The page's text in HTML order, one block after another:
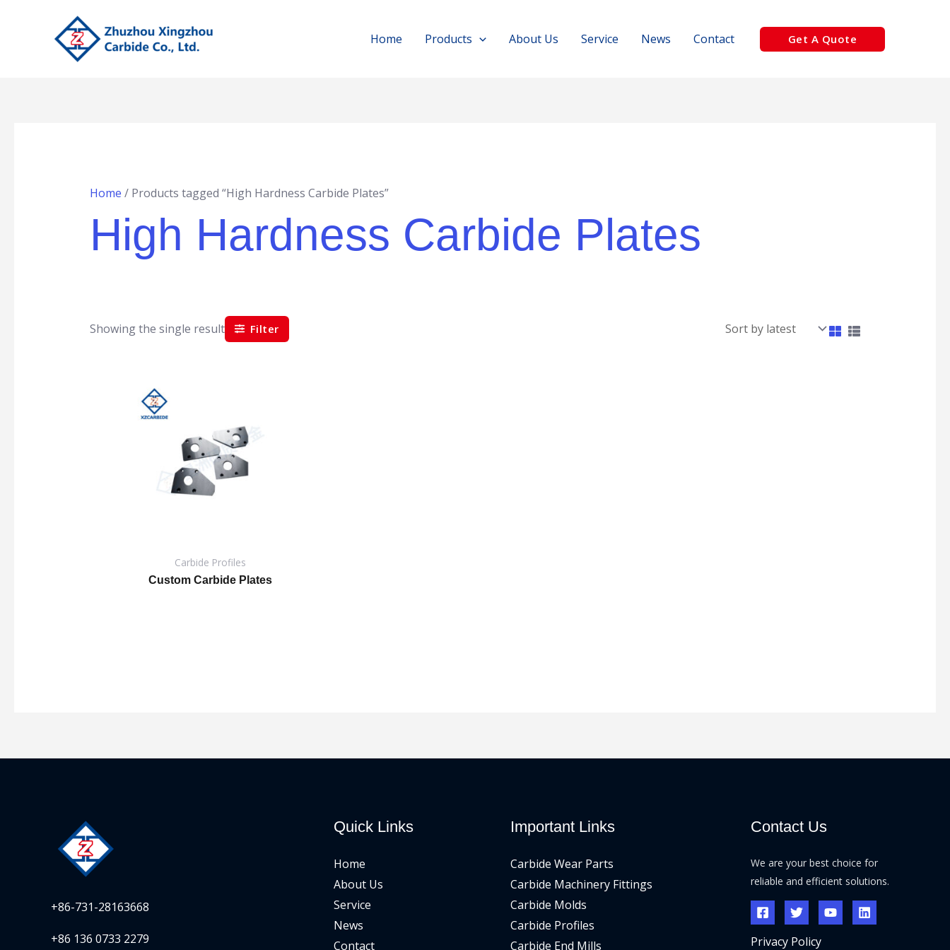
Home Products About Us Service News Contact Get A Quote
Home / Products tagged “High Hardness Carbide Plates”
High Hardness Carbide Plates
Showing the single result Filter
Carbide Profiles
Custom Carbide Plates
+86-731-28163668
+86 136 0733 2279
Quick Links
Home
About Us
Service
News
Contact
Important Links
Carbide Wear Parts
Carbide Machinery Fittings
Carbide Molds
Carbide Profiles
Carbide End Mills
Contact Us
We are your best choice for
reliable and efficient solutions.
Privacy Policy